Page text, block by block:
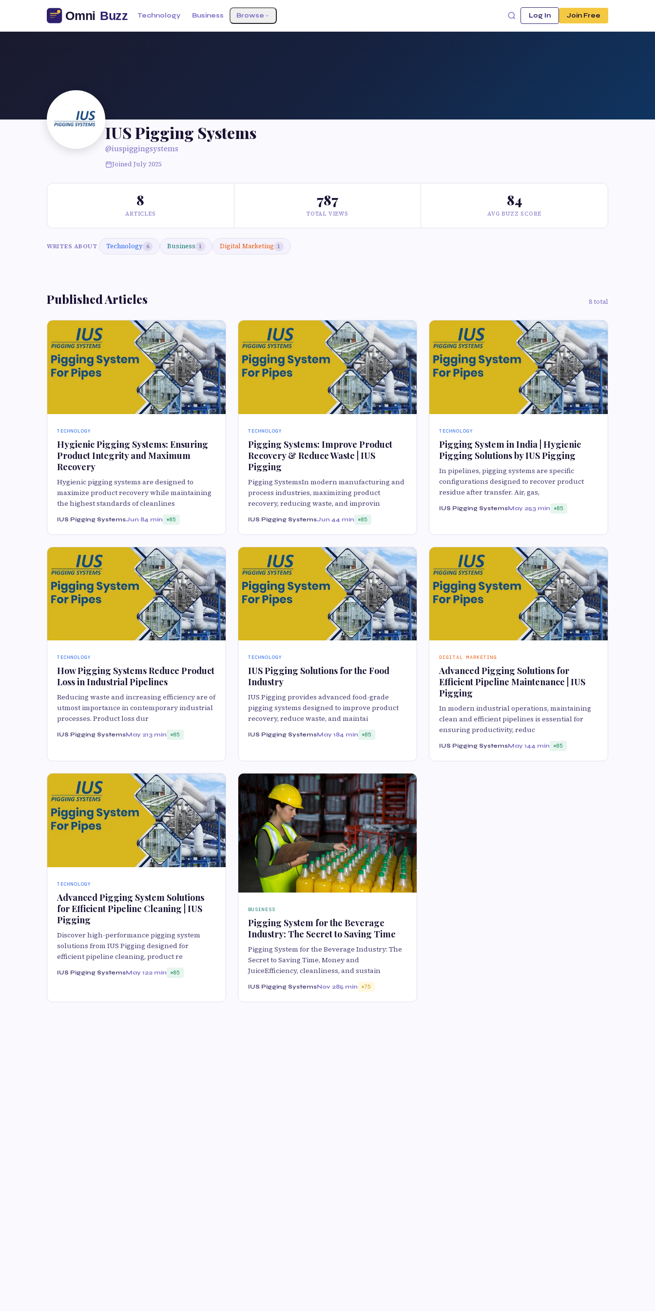
Technology Business Browse Log In Join Free
IUS Pigging Systems
@iuspiggingsystems
Joined July 2025
8
ARTICLES
787
TOTAL VIEWS
84
AVG BUZZ SCORE
WRITES ABOUT Technology 6 Business 1 Digital Marketing 1
Published Articles 8 total
TECHNOLOGY
Hygienic Pigging Systems: Ensuring
Product Integrity and Maximum
Recovery
Hygienic pigging systems are designed to
maximize product recovery while maintaining
the highest standards of cleanlines
IUS Pigging SystemsJun 84 min 85
TECHNOLOGY
Pigging Systems: Improve Product
Recovery & Reduce Waste | IUS
Pigging
Pigging SystemsIn modern manufacturing and
process industries, maximizing product
recovery, reducing waste, and improvin
IUS Pigging SystemsJun 44 min 85
TECHNOLOGY
Pigging System in India | Hygienic
Pigging Solutions by IUS Pigging
In pipelines, pigging systems are specific
configurations designed to recover product
residue after transfer. Air, gas,
IUS Pigging SystemsMay 253 min 85
TECHNOLOGY
How Pigging Systems Reduce Product
Loss in Industrial Pipelines
Reducing waste and increasing efficiency are of
utmost importance in contemporary industrial
processes. Product loss dur
IUS Pigging SystemsMay 213 min 85
TECHNOLOGY
IUS Pigging Solutions for the Food
Industry
IUS Pigging provides advanced food-grade
pigging systems designed to improve product
recovery, reduce waste, and maintai
IUS Pigging SystemsMay 184 min 85
DIGITAL MARKETING
Advanced Pigging Solutions for
Efficient Pipeline Maintenance | IUS
Pigging
In modern industrial operations, maintaining
clean and efficient pipelines is essential for
ensuring productivity, reduc
IUS Pigging SystemsMay 144 min 85
TECHNOLOGY
Advanced Pigging System Solutions
for Efficient Pipeline Cleaning | IUS
Pigging
Discover high-performance pigging system
solutions from IUS Pigging designed for
efficient pipeline cleaning, product re
IUS Pigging SystemsMay 122 min 85
BUSINESS
Pigging System for the Beverage
Industry: The Secret to Saving Time
Pigging System for the Beverage Industry: The
Secret to Saving Time, Money and
JuiceEfficiency, cleanliness, and sustain
IUS Pigging SystemsNov 285 min 75